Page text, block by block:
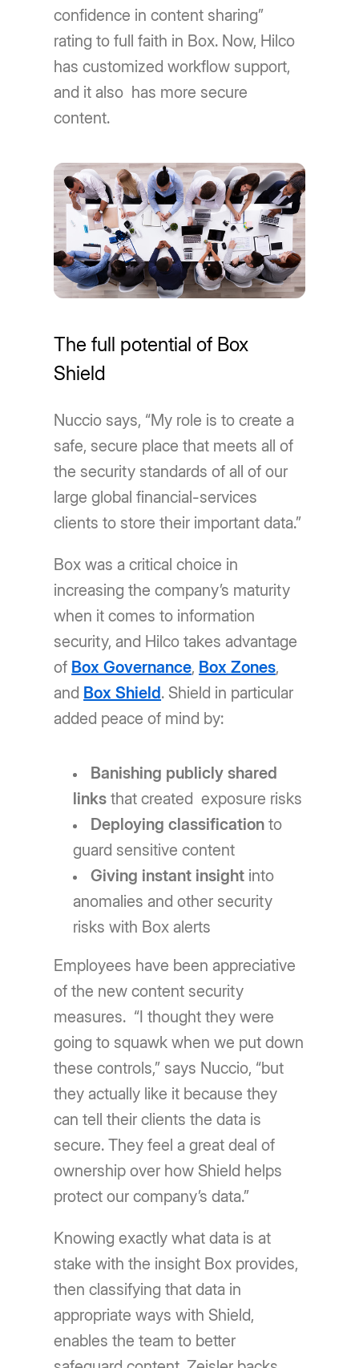
confidence in content sharing”
rating to full faith in Box. Now, Hilco
has customized workflow support,
and it also has more secure
content.
The full potential of Box
Shield
Nuccio says, “My role is to create a
safe, secure place that meets all of
the security standards of all of our
large global financial-services
clients to store their important data.”
Box was a critical choice in
increasing the company’s maturity
when it comes to information
security, and Hilco takes advantage
of Box Governance, Box Zones,
and Box Shield. Shield in particular
added peace of mind by:
Banishing publicly shared
links that created exposure risks
Deploying classification to
guard sensitive content
Giving instant insight into
anomalies and other security
risks with Box alerts
Employees have been appreciative
of the new content security
measures. “I thought they were
going to squawk when we put down
these controls,” says Nuccio, “but
they actually like it because they
can tell their clients the data is
secure. They feel a great deal of
ownership over how Shield helps
protect our companyʼs data.”
Knowing exactly what data is at
stake with the insight Box provides,
then classifying that data in
appropriate ways with Shield,
enables the team to better